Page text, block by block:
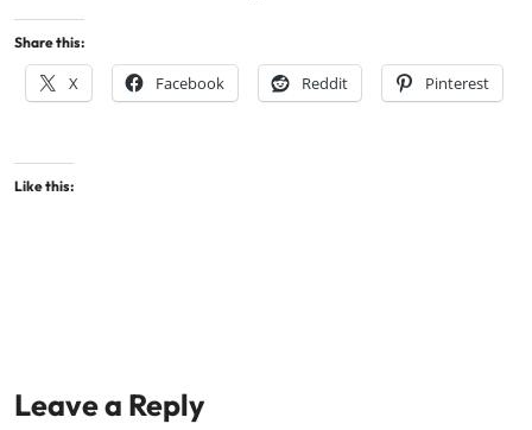
Share this:
X Facebook Reddit Pinterest
Like this:
Leave a Reply